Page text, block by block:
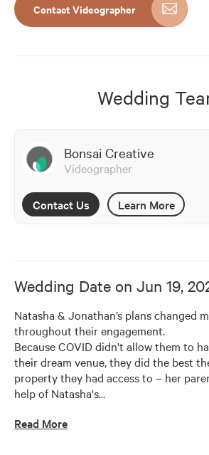
Contact Videographer
Wedding
Bonsai Creative
Videographer
Contact Us Learn More
Wedding Date on Jun 19,
Natasha & Jonathan’s plans changed
throughout their engagement.
Because COVID didn't allow them to
their dream venue, they did the best
property they had access to – her
help of Natasha's…
Read More